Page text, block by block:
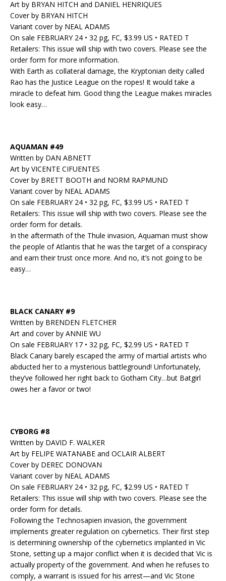
Art by BRYAN HITCH and DANIEL HENRIQUES
Cover by BRYAN HITCH
Variant cover by NEAL ADAMS
On sale FEBRUARY 24 • 32 pg, FC, $3.99 US • RATED T
Retailers: This issue will ship with two covers. Please see the
order form for more information.
With Earth as collateral damage, the Kryptonian deity called
Rao has the Justice League on the ropes! It would take a
miracle to defeat him. Good thing the League makes miracles
look easy…
AQUAMAN #49
Written by DAN ABNETT
Art by VICENTE CIFUENTES
Cover by BRETT BOOTH and NORM RAPMUND
Variant cover by NEAL ADAMS
On sale FEBRUARY 24 • 32 pg, FC, $3.99 US • RATED T
Retailers: This issue will ship with two covers. Please see the
order form for details.
In the aftermath of the Thule invasion, Aquaman must show
the people of Atlantis that he was the target of a conspiracy
and earn their trust once more. And no, it’s not going to be
easy…
BLACK CANARY #9
Written by BRENDEN FLETCHER
Art and cover by ANNIE WU
On sale FEBRUARY 17 • 32 pg, FC, $2.99 US • RATED T
Black Canary barely escaped the army of martial artists who
abducted her to a mysterious battleground! Unfortunately,
they’ve followed her right back to Gotham City…but Batgirl
owes her a favor or two!
CYBORG #8
Written by DAVID F. WALKER
Art by FELIPE WATANABE and OCLAIR ALBERT
Cover by DEREC DONOVAN
Variant cover by NEAL ADAMS
On sale FEBRUARY 24 • 32 pg, FC, $2.99 US • RATED T
Retailers: This issue will ship with two covers. Please see the
order form for details.
Following the Technosapien invasion, the government
implements greater regulation on cybernetics. Their first step
is determining ownership of the cybernetics implanted in Vic
Stone, setting up a major conflict when it is decided that Vic is
actually property of the government. And when he refuses to
comply, a warrant is issued for his arrest—and Vic Stone